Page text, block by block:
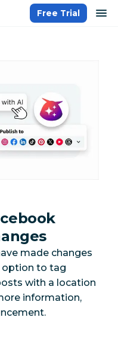
Free Trial
made changes
to tag
with a location
information,